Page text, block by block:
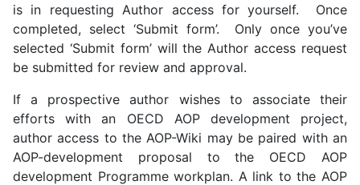
is in requesting Author access for yourself. Once
completed, select ‘Submit form’. Only once you’ve
selected ‘Submit form’ will the Author access request
be submitted for review and approval.
If a prospective author wishes to associate their
efforts with an OECD AOP development project,
author access to the AOP-Wiki may be paired with an
AOP-development proposal to the OECD AOP
development Programme workplan. A link to the AOP